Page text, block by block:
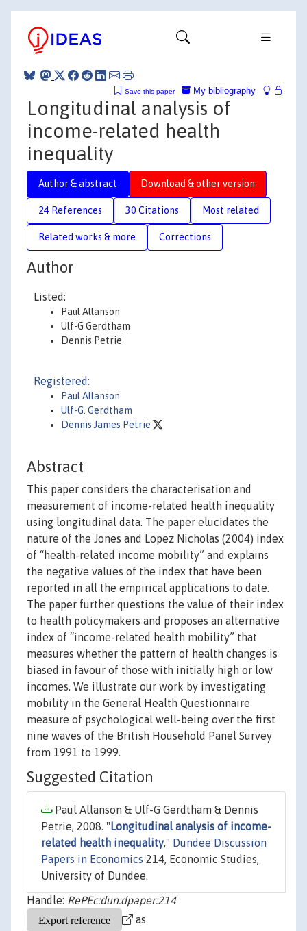
My bibliography
Save this paper
Longitudinal analysis of
income-related health
inequality
Author & abstract Download & other version
24 References 30 Citations Most related
Related works & more Corrections
Author
Listed:
Paul Allanson
Ulf-G Gerdtham
Dennis Petrie
Registered:
Paul Allanson
Ulf-G. Gerdtham
Dennis James Petrie
Abstract
This paper considers the characterisation and
measurement of income-related health inequality
using longitudinal data. The paper elucidates the
nature of the Jones and Lopez Nicholas (2004) index
of “health-related income mobility” and explains
the negative values of the index that have been
reported in all the empirical applications to date.
The paper further questions the value of their index
to health policymakers and proposes an alternative
index of “income-related health mobility” that
measures whether the pattern of health changes is
biased in favour of those with initially high or low
incomes. We illustrate our work by investigating
mobility in the General Health Questionnaire
measure of psychological well-being over the first
nine waves of the British Household Panel Survey
from 1991 to 1999.
Suggested Citation
Paul Allanson & Ulf-G Gerdtham & Dennis
Petrie, 2008. " Longitudinal analysis of income-
related health inequality," Dundee Discussion
Papers in Economics 214, Economic Studies,
University of Dundee.
Handle: RePEc:dun:dpaper:214
as